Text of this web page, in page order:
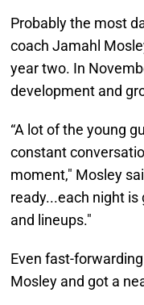
Probably the most
coach Jamahl
year two. In
development and
“A lot of the young
constant
moment," Mosley
ready...each night
and lineups."
Even fast-
Mosley and got a